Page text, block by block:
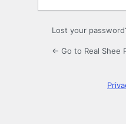
Lost your
← Go to Real Shee